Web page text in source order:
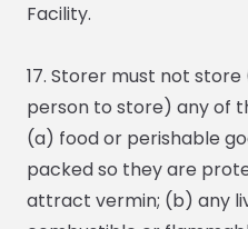
Facility.
17. Storer must not
person to store) any of
(a) food or perishable
packed so they are
attract vermin; (b) any